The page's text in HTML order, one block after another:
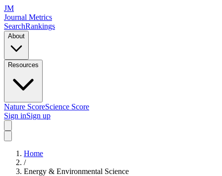
JM
Journal Metrics
SearchRankings
About
Resources
Nature ScoreScience Score
Sign inSign up
Home
/
Energy & Environmental Science